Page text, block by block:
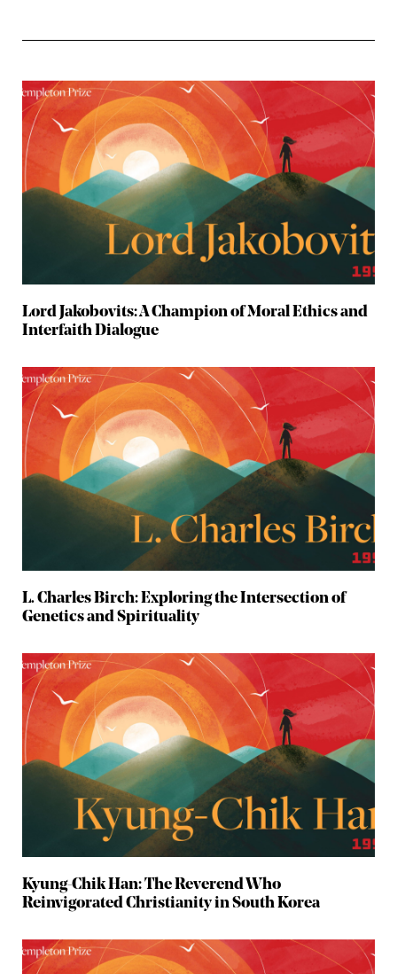
Lord Jakobovits: A Champion of Moral Ethics and
Interfaith Dialogue
L. Charles Birch: Exploring the Intersection of
Genetics and Spirituality
Kyung-Chik Han: The Reverend Who
Reinvigorated Christianity in South Korea